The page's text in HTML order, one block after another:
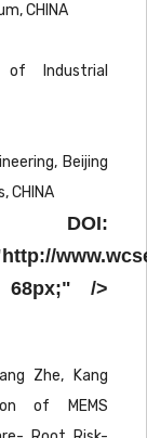
CHINA
of Industrial
Beijing
CHINA
9 DOI:
68px;" />
Zhe, Kang
of MEMS